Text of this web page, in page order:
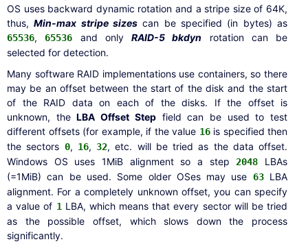
OS uses backward dynamic rotation and a stripe size of 64K,
thus,Min-max stripe sizes can be specified (in bytes) as
65536, 65536 and only RAID-5 bkdyn rotation can be
selected for detection.
Many software RAID implementations use containers, so there
may be an offset between the start of the disk and the start
of the RAID data on each of the disks. If the offset is
unknown, theLBA Offset Stepfield can be used to test
different offsets (for example, if the value 16is specified then
the sectors 0, 16, 32, etc. will be tried as the data offset.
Windows OS uses 1MiB alignment so a step 2048 LBAs
(=1MiB) can be used. Some older OSes may use
63LBA
alignment. For a completely unknown offset, you can specify
a value of 1 LBA, which means that every sector will be tried
as the possible offset, which slows down the process
significantly.